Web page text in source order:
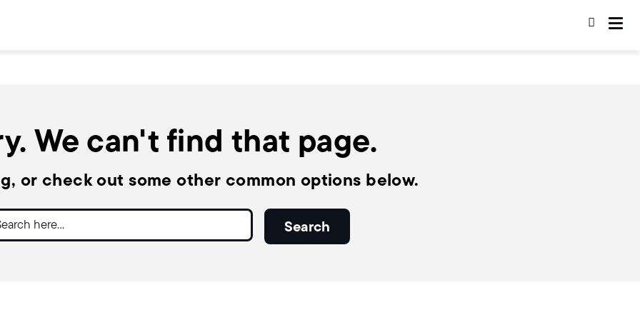
We can't find that page.
or check out some other common options below.
Search